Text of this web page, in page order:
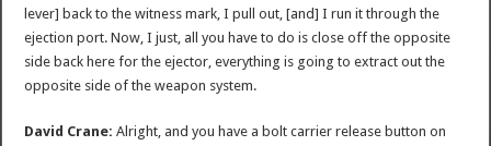
lever] back to the witness mark, I pull out, [and] I run it through the
ejection port. Now, I just, all you have to do is close off the opposite
side back here for the ejector, everything is going to extract out the
opposite side of the weapon system.
David Crane: Alright, and you have a bolt carrier release button on